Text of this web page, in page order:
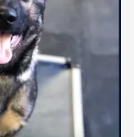
a struggle for you
let the puppy
behavior. Come
your dog's
and
relationship that
the future.
SKILLS